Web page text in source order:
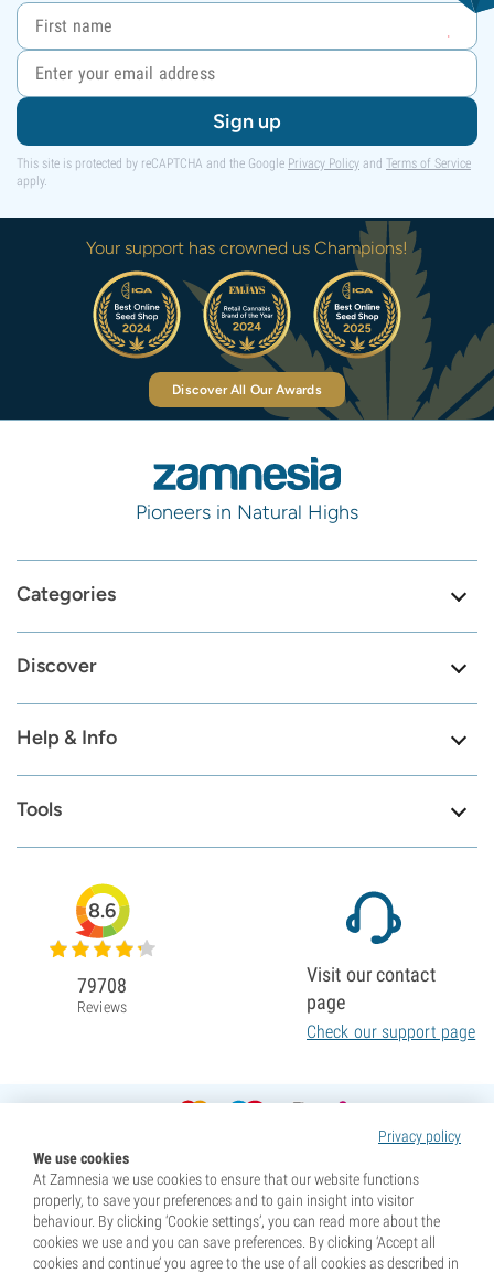
Sign up
This site is protected by reCAPTCHA and the Google Privacy Policy and Terms of Service
apply.
Your support has crowned us Champions!
Discover All Our Awards
Pioneers in Natural Highs
Categories
Discover
Help & Info
Tools
Privacy policy
We use cookies
At Zamnesia we use cookies to ensure that our website functions
properly, to save your preferences and to gain insight into visitor
behaviour. By clicking ‘Cookie settings’, you can read more about the
cookies we use and you can save preferences. By clicking ‘Accept all
cookies and continue’ you agree to the use of all cookies as described in
8.6
79708
Reviews
Visit our contact
page
Check our support page